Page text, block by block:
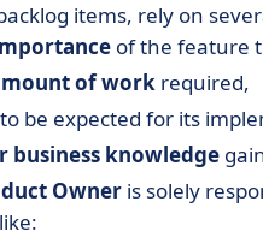
items, rely on
of the feature
of work required,
to be expected for its
business knowledge
Owner is solely